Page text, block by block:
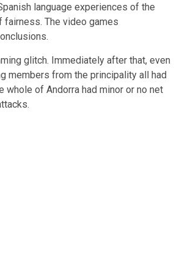
language experiences of the
fairness. The video games
glitch. Immediately after that, even
members from the principality all had
of Andorra had minor or no net